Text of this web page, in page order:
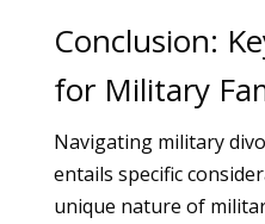
Conclusion:
for Military
Navigating military
entails specific
unique nature of